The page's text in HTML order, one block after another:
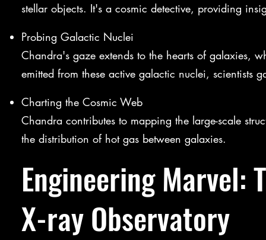
stellar objects. It's a cosmic detective, providing
Probing Galactic Nuclei
Chandra's gaze extends to the hearts of galaxies,
emitted from these active galactic nuclei, scientists
Charting the Cosmic Web
Chandra contributes to mapping the large-scale
the distribution of hot gas between galaxies.
Engineering Marvel:
X-ray Observatory